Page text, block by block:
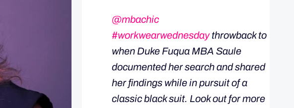
@mbachic
#workwearwednesdaythrowback to
when Duke Fuqua MBA Saule
documented her search and shared
her findings while in pursuit of a
classic black suit. Look out for more